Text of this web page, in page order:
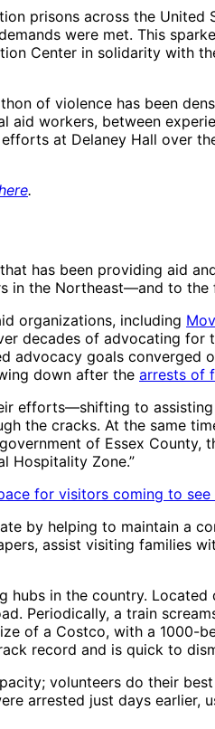
prisons across the
were met. This
Center in solidarity with
of violence has been
workers, between
at Delaney Hall over
.
has been providing aid
in the Northeast—and to
organizations, including
decades of advocating
advocacy goals
down after the arrests of
efforts—shifting to
the cracks. At the same
of Essex
Hospitality Zone.”
for visitors coming to
by helping to maintain a
assist visiting families
in the country.
Periodically, a train
of a Costco, with a 1000-
record and is quick to
volunteers do their
arrested just days